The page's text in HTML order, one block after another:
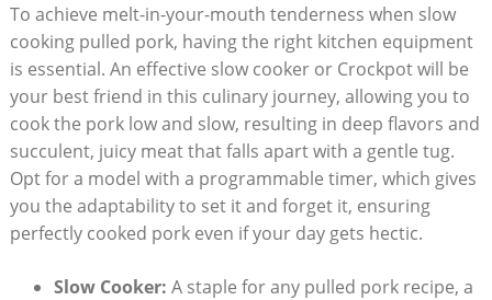
To achieve melt-in-your-mouth tenderness when slow
cooking pulled pork, having the right kitchen equipment
is essential. An effective slow cooker or Crockpot will be
your best friend in this culinary journey, allowing you to
cook the pork low and slow, resulting in deep flavors and
succulent, juicy meat that falls apart with a gentle tug.
Opt for a model with a programmable timer, which gives
you the adaptability to set it and forget it, ensuring
perfectly cooked pork even if your day gets hectic.
Slow Cooker: A staple for any pulled pork recipe, a